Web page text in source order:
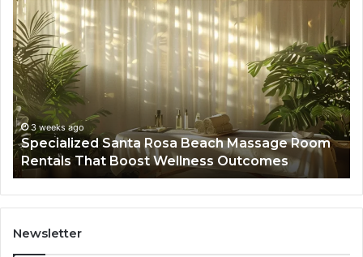
Specialized
Santa
Rosa
Beach
Massage
Room
Rentals
That
Boost
Wellness
Outcomes
3 weeks ago
Specialized Santa Rosa Beach Massage Room
Rentals That Boost Wellness Outcomes
A
to
Newsletter